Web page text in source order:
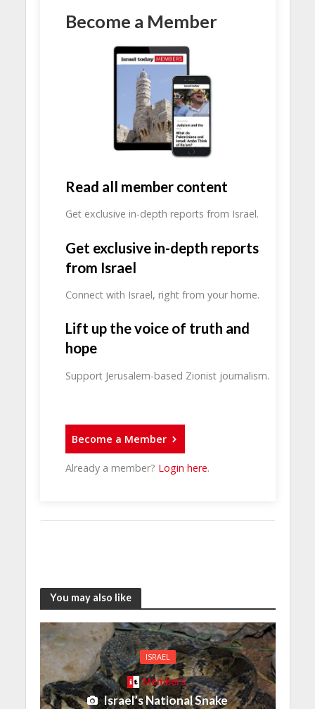
Become a Member
Read all member content
Get exclusive in-depth reports from Israel.
Get exclusive in-depth reports
from Israel
Connect with Israel, right from your home.
Lift up the voice of truth and
hope
Support Jerusalem-based Zionist journalism.
Become a Member
Already a member? Login here.
You may also like
ISRAEL
Members
Israel’s National Snake